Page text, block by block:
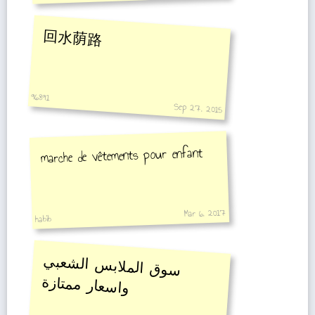
回水荫路
96891
Sep 27, 2015
marche de vêtements pour enfant
habib Mar 6, 2017
سوق الملابس الشعبي
واسعار ممتازة